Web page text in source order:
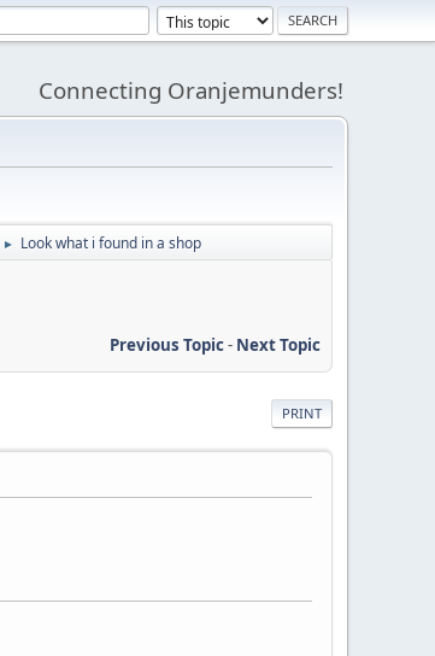
Connecting Oranjemunders!
► Look what i found in a shop
Previous Topic- Next Topic
PRINT